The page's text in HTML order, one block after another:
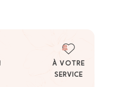
À VOTRE
SERVICE